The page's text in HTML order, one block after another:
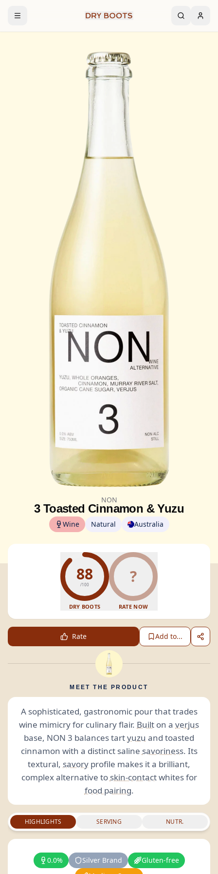
NON
3 Toasted Cinnamon & Yuzu
Wine Natural Australia
88
/100
DRY BOOTS
?
RATE NOW
Rate Add to...
MEET THE PRODUCT
A sophisticated, gastronomic pour that trades
wine mimicry for culinary flair. Built on a verjus
base, NON 3 balances tartyuzu and toasted
cinnamon with a distinct saline savoriness. Its
textural, savory profile makes it a brilliant,
complex alternative to skin-contactwhites for
food pairing.
HIGHLIGHTS SERVING NUTR.
0.0% Silver Brand
Gluten-free